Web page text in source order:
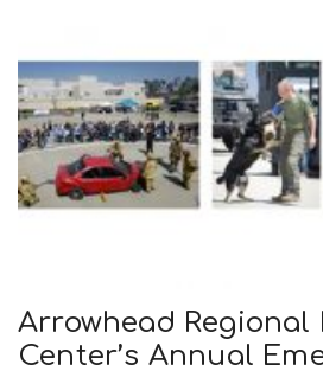
Arrowhead Regional
Center’s Annual